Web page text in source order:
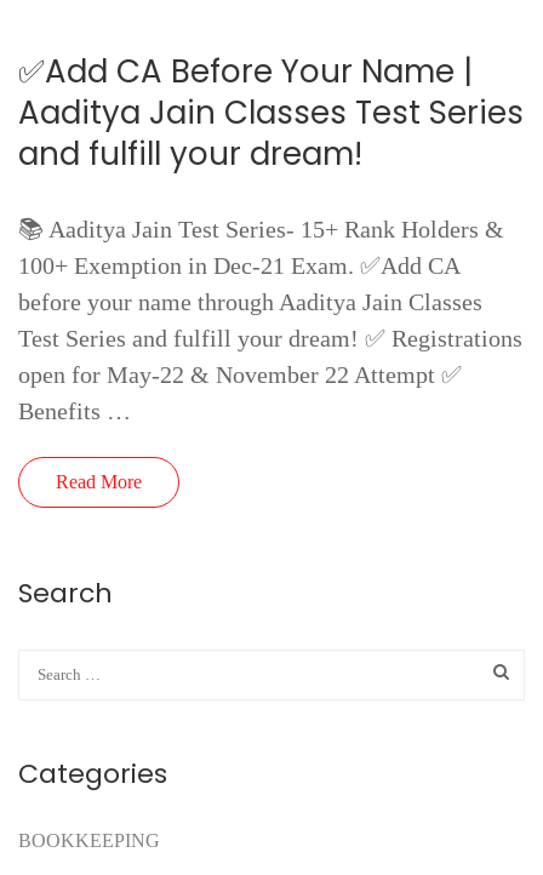
✅Add CA Before Your Name |
Aaditya Jain Classes Test Series
and fulfill your dream!
📚 Aaditya Jain Test Series- 15+ Rank Holders &
100+ Exemption in Dec-21 Exam. ✅Add CA
before your name through Aaditya Jain Classes
Test Series and fulfill your dream! ✅ Registrations
open for May-22 & November 22 Attempt ✅
Benefits …
Read More
Search
Categories
BOOKKEEPING